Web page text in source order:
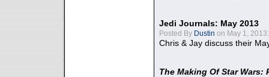
Jedi Journals: May 2013
Posted By Dustin on May 1, 2013:
Chris & Jay discuss their
The Making Of Star Wars: